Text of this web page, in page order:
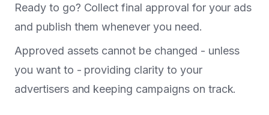
Ready to go? Collect final approval for your ads
and publish them whenever you need.
Approved assets cannot be changed - unless
you want to - providing clarity to your
advertisers and keeping campaigns on track.